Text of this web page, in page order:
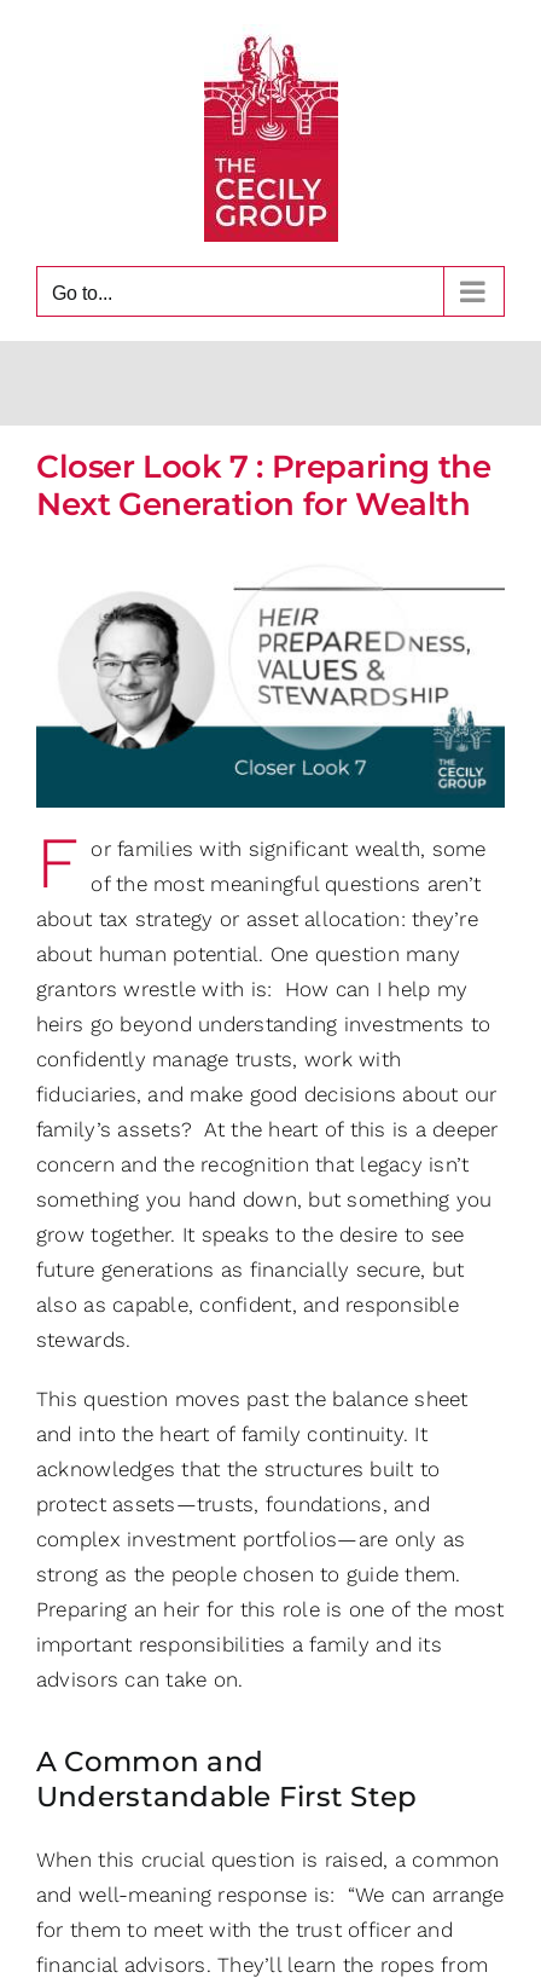
Go to...
Closer Look 7 : Preparing the
Next Generation for Wealth
F or families with significant wealth, some
of the most meaningful questions aren’t
about tax strategy or asset allocation: they’re
about human potential. One question many
grantors wrestle with is: How can I help my
heirs go beyond understanding investments to
confidently manage trusts, work with
fiduciaries, and make good decisions about our
family’s assets? At the heart of this is a deeper
concern and the recognition that legacy isn’t
something you hand down, but something you
grow together. It speaks to the desire to see
future generations as financially secure, but
also as capable, confident, and responsible
stewards.
This question moves past the balance sheet
and into the heart of family continuity. It
acknowledges that the structures built to
protect assets—trusts, foundations, and
complex investment portfolios—are only as
strong as the people chosen to guide them.
Preparing an heir for this role is one of the most
important responsibilities a family and its
advisors can take on.
A Common and
Understandable First Step
When this crucial question is raised, a common
and well-meaning response is: “We can arrange
for them to meet with the trust officer and
financial advisors. They’ll learn the ropes from